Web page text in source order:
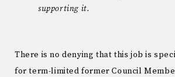
supporting it.
There is no denying that this job is
for term-limited former Council